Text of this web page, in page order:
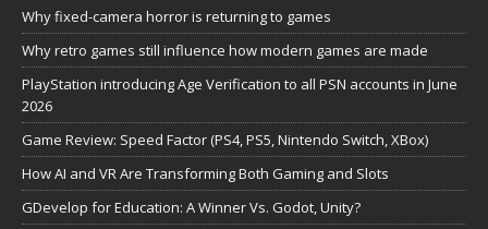
Why fixed-camera horror is returning to games
Why retro games still influence how modern games are made
PlayStation introducing Age Verification to all PSN accounts in June
2026
Game Review: Speed Factor (PS4, PS5, Nintendo Switch, XBox)
How AI and VR Are Transforming Both Gaming and Slots
GDevelop for Education: A Winner Vs. Godot, Unity?